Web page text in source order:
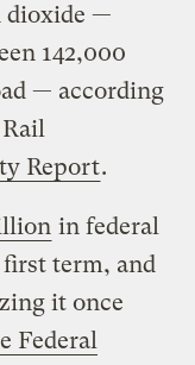
dioxide —
142,000
— according
Report.
in federal
term, and
it once
Federal